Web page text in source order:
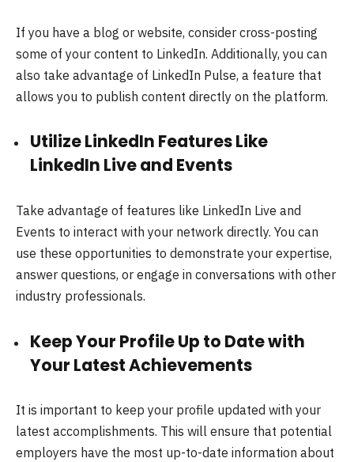
If you have a blog or website, consider cross-posting
some of your content to LinkedIn. Additionally, you can
also take advantage of LinkedIn Pulse, a feature that
allows you to publish content directly on the platform.
Utilize LinkedIn Features Like
LinkedIn Live and Events
Take advantage of features like LinkedIn Live and
Events to interact with your network directly. You can
use these opportunities to demonstrate your expertise,
answer questions, or engage in conversations with other
industry professionals.
Keep Your Profile Up to Date with
Your Latest Achievements
It is important to keep your profile updated with your
latest accomplishments. This will ensure that potential
employers have the most up-to-date information about